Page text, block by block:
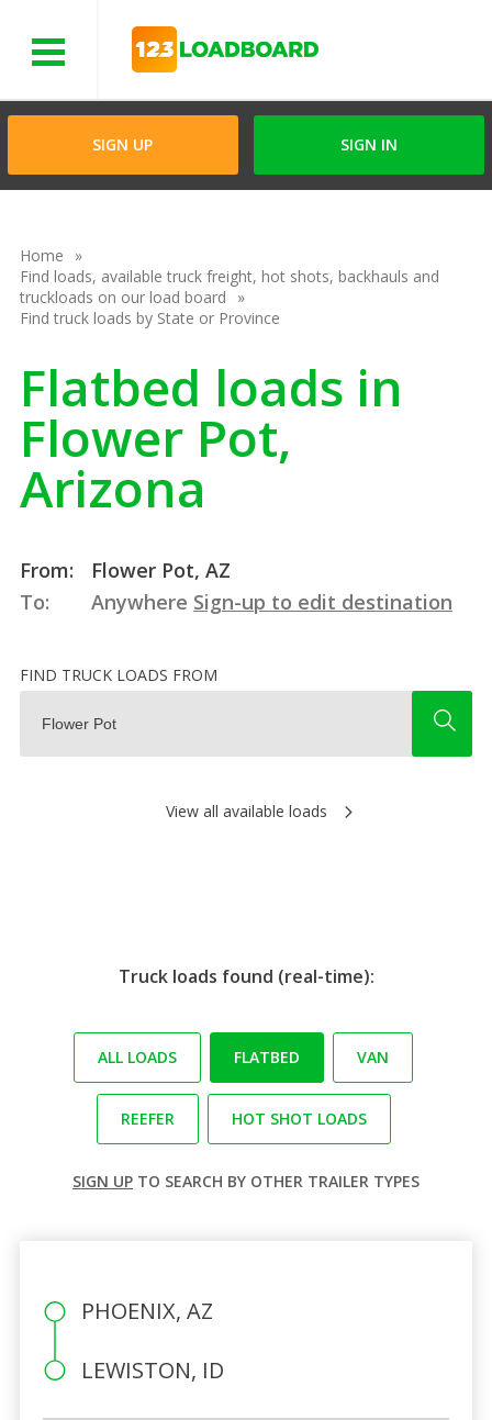
SIGN UP SIGN IN
Home
Find loads, available truck freight, hot shots, backhauls and
truckloads on our load board
Find truck loads by State or Province
Flatbed loads in
Flower Pot,
Arizona
From:
Flower Pot, AZ
To:
Anywhere Sign-up to edit destination
FIND TRUCK LOADS FROM
View all available loads
Truck loads found (real-time):
ALL LOADS FLATBED VAN
REEFER HOT SHOT LOADS
SIGN UP TO SEARCH BY OTHER TRAILER TYPES
PHOENIX, AZ
LEWISTON, ID